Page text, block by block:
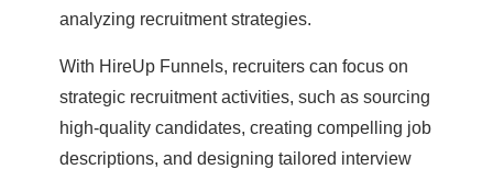
analyzing recruitment strategies.
With HireUp Funnels, recruiters can focus on
strategic recruitment activities, such as sourcing
high-quality candidates, creating compelling job
descriptions, and designing tailored interview